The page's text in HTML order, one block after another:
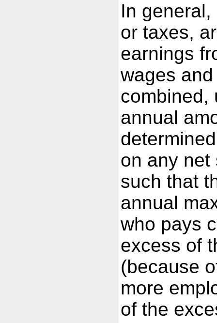
In
or taxes,
earnings
wages
combined,
annual
on any net
such that
annual
who pays
excess of
(because
more
of the